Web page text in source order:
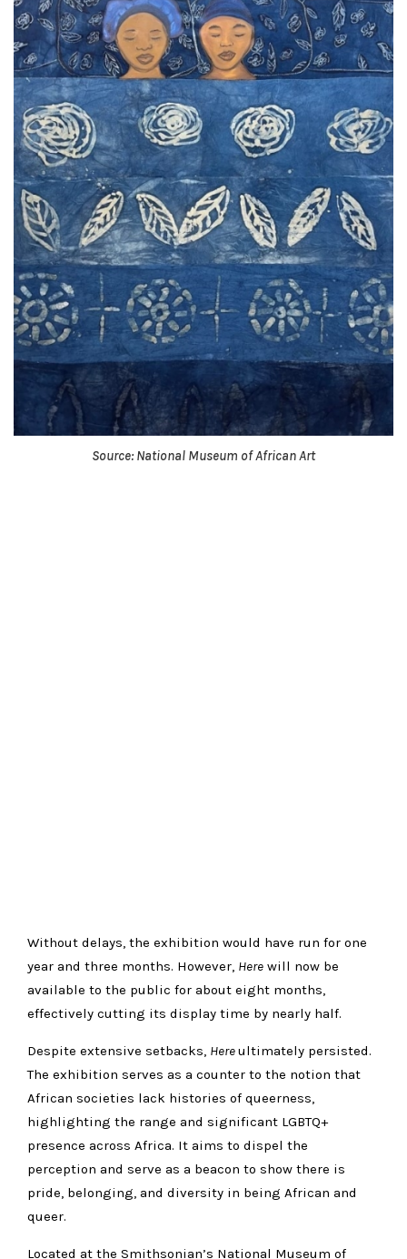
Source: National Museum of African Art
Without delays, the exhibition would have run for one
year and three months. However, Here will now be
available to the public for about eight months,
effectively cutting its display time by nearly half.
Despite extensive setbacks, Hereultimately persisted.
The exhibition serves as a counter to the notion that
African societies lack histories of queerness,
highlighting the range and significant LGBTQ+
presence across Africa. It aims to dispel the
perception and serve as a beacon to show there is
pride, belonging, and diversity in being African and
queer.
Located at the Smithsonian’s National Museum of